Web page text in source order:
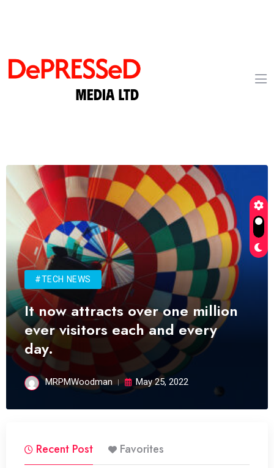
#TECH NEWS
It now attracts over one million
ever visitors each and every
day.
MRPMWoodman May 25, 2022
Recent Post Favorites